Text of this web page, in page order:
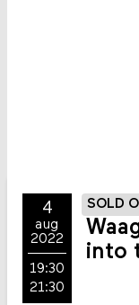
4
aug
2022
19:30
21:30
SOLD
into